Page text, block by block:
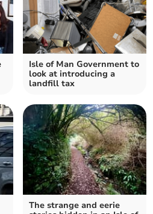
Isle of Man Government to
look at introducing a
landfill tax
The strange and eerie